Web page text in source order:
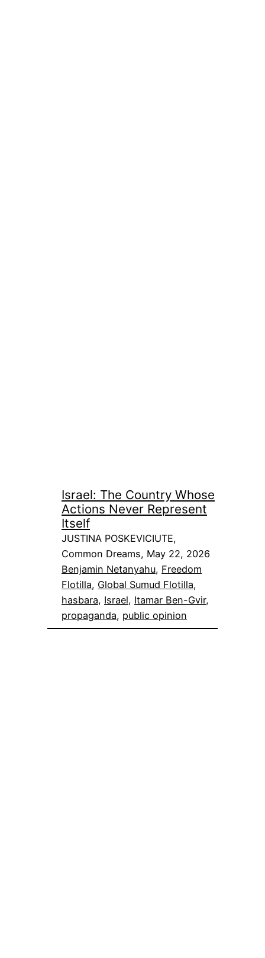
Israel: The Country Whose
Actions Never Represent
Itself
JUSTINA POSKEVICIUTE,
Common Dreams, May 22, 2026
Benjamin Netanyahu, Freedom
Flotilla, Global Sumud Flotilla
hasbara, Israel, Itamar Ben-Gvir
propaganda, public opinion